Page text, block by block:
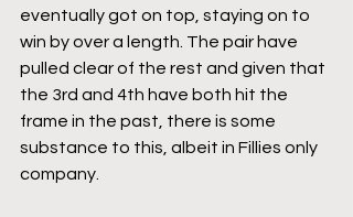
eventually got on top, staying on to
win by over a length. The pair have
pulled clear of the rest and given that
the 3rd and 4th have both hit the
frame in the past, there is some
substance to this, albeit in Fillies only
company.